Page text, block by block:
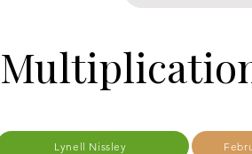
Lynell Nissley